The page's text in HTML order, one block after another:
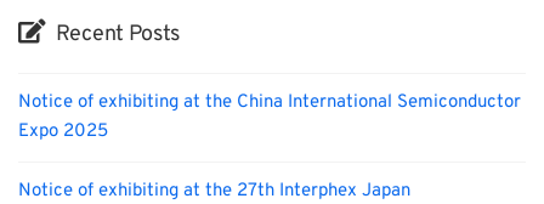
Recent Posts
Notice of exhibiting at the China International Semiconductor
Expo 2025
Notice of exhibiting at the 27th Interphex Japan